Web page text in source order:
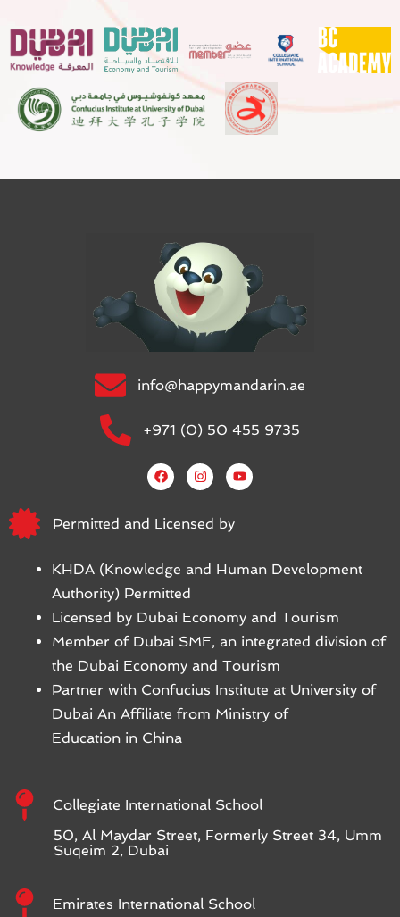
info@happymandarin.ae
+971 (0) 50 455 9735
Permitted and Licensed by
KHDA (Knowledge and Human Development
Authority) Permitted
Licensed by Dubai Economy and Tourism
Member of Dubai SME, an integrated division of
the Dubai Economy and Tourism
Partner with Confucius Institute at University of
Dubai An Affiliate from Ministry of
Education in China
Collegiate International School
50, Al Maydar Street, Formerly Street 34, Umm
Suqeim 2, Dubai
Emirates International School